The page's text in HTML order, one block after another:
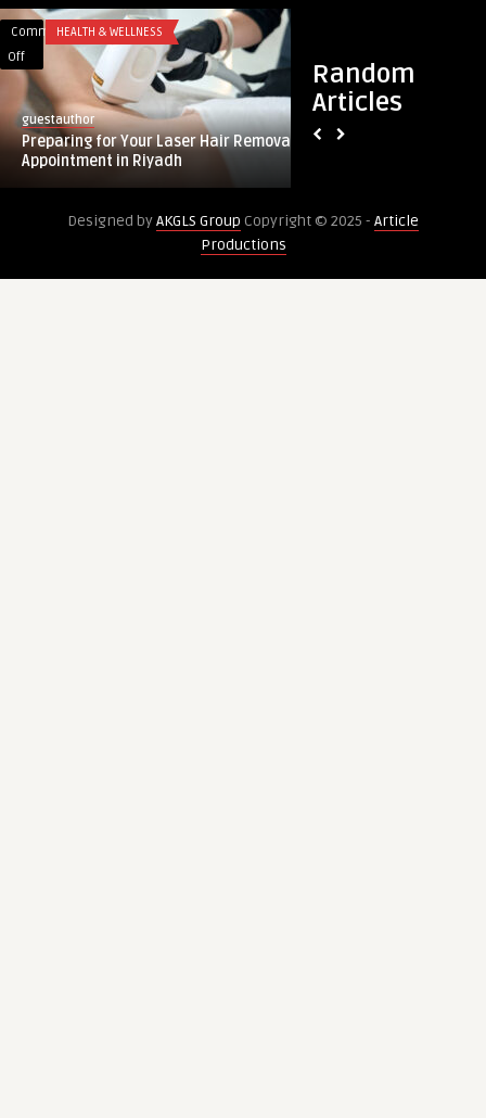
Random
Articles
Comments
Off
Preparing
for
Your
Laser
Appointment
HEALTH & WELLNESS
guestauthor
Preparing for Your Laser Hair Removal
Appointment in Riyadh
The
Healing
What
Designed byAKGLS Group Copyright © 2025 - Article
Productions